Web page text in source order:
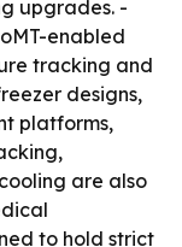
upgrades. -
enabled
tracking and
designs,
platforms,
are also
to hold strict